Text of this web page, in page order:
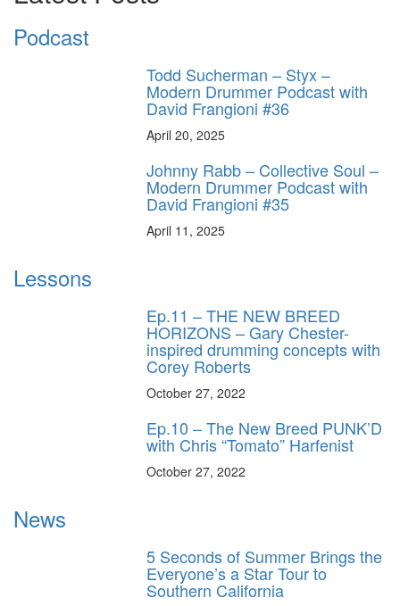
Podcast
Todd Sucherman – Styx –
Modern Drummer Podcast with
David Frangioni #36
April 20, 2025
Johnny Rabb – Collective Soul –
Modern Drummer Podcast with
David Frangioni #35
April 11, 2025
Lessons
Ep.11 – THE NEW BREED
HORIZONS – Gary Chester-
inspired drumming concepts with
Corey Roberts
October 27, 2022
Ep.10 – The New Breed PUNK’D
with Chris “Tomato” Harfenist
October 27, 2022
News
5 Seconds of Summer Brings the
Everyone’s a Star Tour to
Southern California